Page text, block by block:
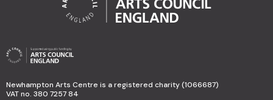
Newhampton Arts Centre is a registered charity (1066687)
VAT no. 380 7257 84